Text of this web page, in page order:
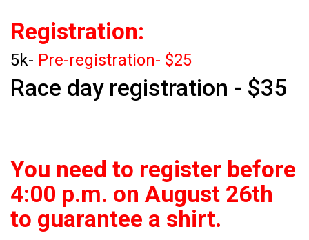
Registration:
5k- Pre-registration- $25
Race day registration - $35
You need to register before
4:00 p.m. on August 26th
to guarantee a shirt.